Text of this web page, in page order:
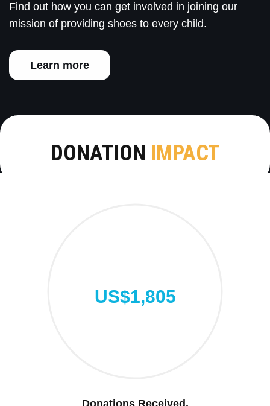
Find out how you can get involved in joining our
mission of providing shoes to every child.
Learn more
DONATION IMPACT
US$1,805